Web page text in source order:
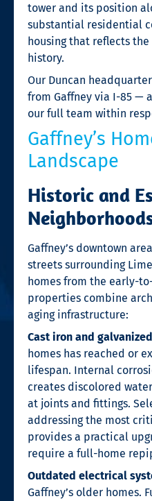
tower and its position
substantial residential
housing that reflects
history.
Our Duncan
from Gaffney via I-85 —
our full team within
Gaffney’s
Landscape
Historic and
Gaffney’s downtown
streets surrounding
homes from the early-
properties combine
aging infrastructure:
Cast iron and
homes has reached or
lifespan. Internal
creates discolored
at joints and fittings.
addressing the most
provides a practical
require a full-home
Outdated electrical
Gaffney’s older homes.